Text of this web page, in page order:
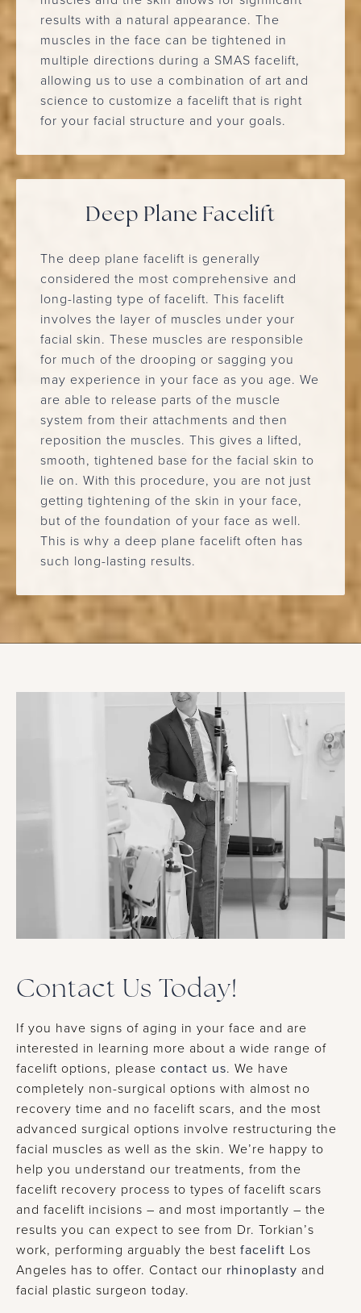
results with a natural appearance. The
muscles in the face can be tightened in
multiple directions during a SMAS facelift,
allowing us to use a combination of art and
science to customize a facelift that is right
for your facial structure and your goals.
Deep Plane Facelift
The deep plane facelift is generally
considered the most comprehensive and
long-lasting type of facelift. This facelift
involves the layer of muscles under your
facial skin. These muscles are responsible
for much of the drooping or sagging you
may experience in your face as you age. We
are able to release parts of the muscle
system from their attachments and then
reposition the muscles. This gives a lifted,
smooth, tightened base for the facial skin to
lie on. With this procedure, you are not just
getting tightening of the skin in your face,
but of the foundation of your face as well.
This is why a deep plane facelift often has
such long-lasting results.
Contact Us Today!
If you have signs of aging in your face and are
interested in learning more about a wide range of
facelift options, please contact us. We have
completely non-surgical options with almost no
recovery time and no facelift scars, and the most
advanced surgical options involve restructuring the
facial muscles as well as the skin. We’re happy to
help you understand our treatments, from the
facelift recovery process to types of facelift scars
and facelift incisions – and most importantly – the
results you can expect to see from Dr. Torkian’s
work, performing arguably the best facelift Los
Angeles has to offer. Contact our rhinoplasty and
facial plastic surgeon today.